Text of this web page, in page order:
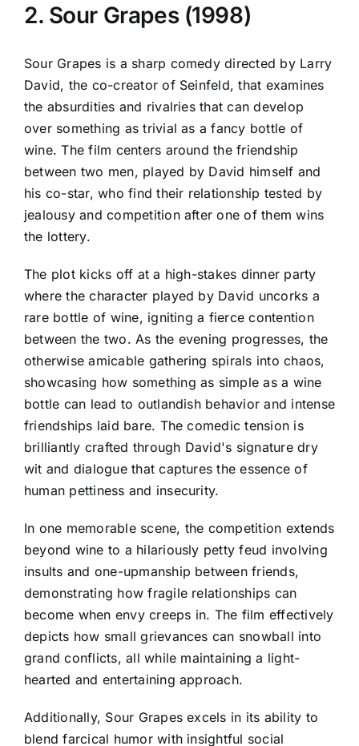
2. Sour Grapes (1998)
Sour Grapes is a sharp comedy directed by Larry
David, the co-creator of Seinfeld, that examines
the absurdities and rivalries that can develop
over something as trivial as a fancy bottle of
wine. The film centers around the friendship
between two men, played by David himself and
his co-star, who find their relationship tested by
jealousy and competition after one of them wins
the lottery.
The plot kicks off at a high-stakes dinner party
where the character played by David uncorks a
rare bottle of wine, igniting a fierce contention
between the two. As the evening progresses, the
otherwise amicable gathering spirals into chaos,
showcasing how something as simple as a wine
bottle can lead to outlandish behavior and intense
friendships laid bare. The comedic tension is
brilliantly crafted through David's signature dry
wit and dialogue that captures the essence of
human pettiness and insecurity.
In one memorable scene, the competition extends
beyond wine to a hilariously petty feud involving
insults and one-upmanship between friends,
demonstrating how fragile relationships can
become when envy creeps in. The film effectively
depicts how small grievances can snowball into
grand conflicts, all while maintaining a light-
hearted and entertaining approach.
Additionally, Sour Grapes excels in its ability to
blend farcical humor with insightful social